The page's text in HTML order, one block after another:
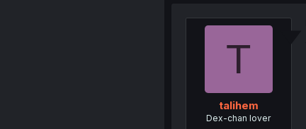
T
talihem
Dex-chan lover